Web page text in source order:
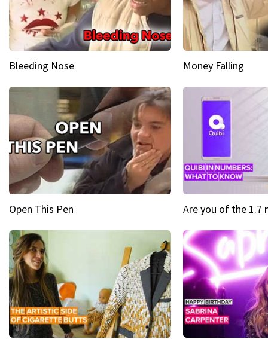
Bleeding Nose Money Falling
Open This Pen